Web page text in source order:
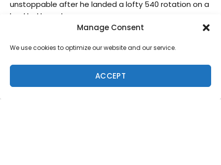
Manage Consent
We use cookies to optimize our website and our service.
ACCEPT
unstoppable after he landed a lofty 540 rotation on a
buckled board.
“It was kind of an average wave and Wiggolly (Dantas)
looked at it, he had priority and he didn’t like it
Toledo. “Once I hit the lip and I felt my board was
broken, I heard like a really crazy noise and I was like,